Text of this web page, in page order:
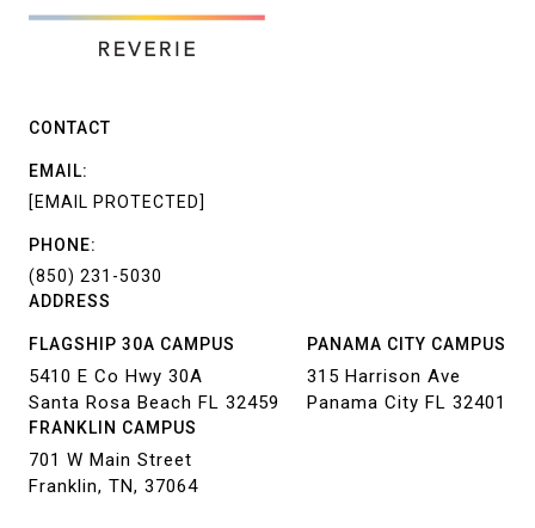
ADDRESS
FLAGSHIP 30A CAMPUS
5410 E Co Hwy 30A
Santa Rosa Beach FL 32459
PANAMA CITY CAMPUS
315 Harrison Ave
Panama City FL 32401
FRANKLIN CAMPUS
701 W Main Street
Franklin, TN, 37064
CONTACT
EMAIL:
[EMAIL PROTECTED]
PHONE:
(850) 231-5030